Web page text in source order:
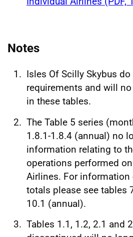
Notes
Isles Of Scilly Skybus
requirements and will
in these tables.
The Table 5 series
1.8.1-1.8.4 (annual) no
information relating to
operations performed
Airlines. For information
totals please see tables
10.1 (annual).
Tables 1.1, 1.2, 2.1 and